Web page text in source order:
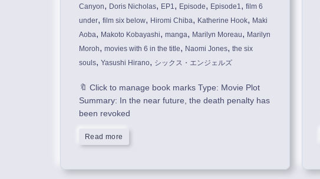
Canyon, Doris Nicholas, EP1, Episode, Episode1, film 6
under, film six below, Hiromi Chiba, Katherine Hook, Maki
Aoba, Makoto Kobayashi, manga, Marilyn Moreau, Marilyn
Moroh, movies with 6 in the title, Naomi Jones, the six
souls, Yasushi Hirano, シックス・エンジェルズ
🔖 Click to manage book marks Type: Movie Plot
Summary: In the near future, the death penalty has
been revoked
Read more